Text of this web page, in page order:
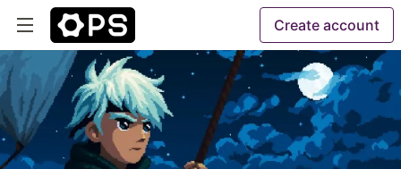
Create account